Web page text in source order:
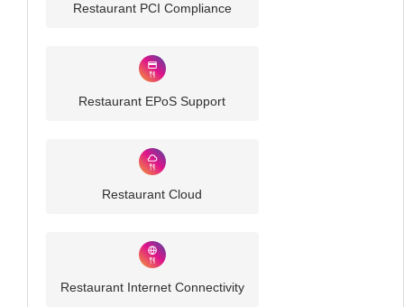
Restaurant PCI Compliance
Restaurant EPoS Support
Restaurant Cloud
Restaurant Internet Connectivity